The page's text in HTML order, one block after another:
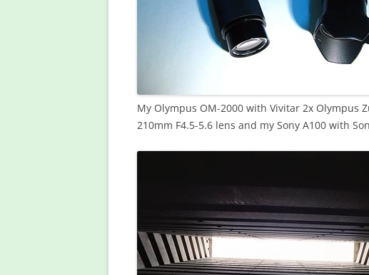
My Olympus OM-2000 with Vivitar 2x Olympus
210mm F4.5-5.6 lens and my Sony A100 with